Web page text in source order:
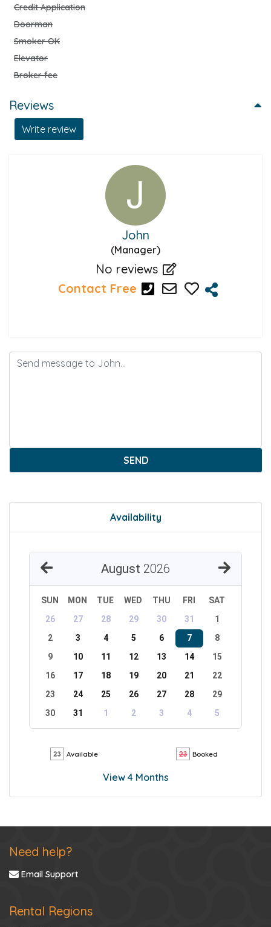
Credit Application
Doorman
Smoker OK
Elevator
Broker fee
Reviews
Write review
John
(Manager)
No reviews
Contact Free
SEND
Availability
August 2026
SUN MON TUE WED THU FRI
SAT
26
27 28 29 30 31
1
2
3 4 5 6 7
8
9
10 11 12 13 14
15
16
17 18 19 20 21
22
23
24 25 26 27 28
29
30
31 1 2 3 4 5
Available Booked
View 4 Months
Need help?
Email Support
Rental Regions